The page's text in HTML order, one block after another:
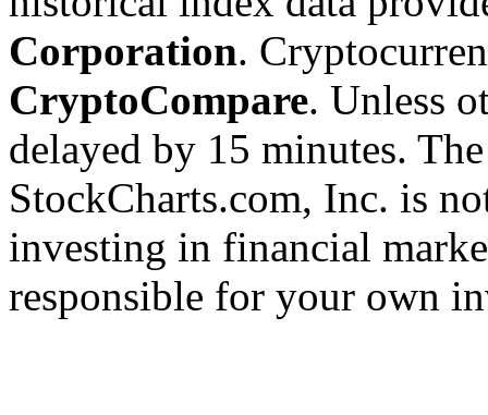
Corporation.
CryptoCompare. Unless
delayed by 15 minutes.
StockCharts.com, Inc. is
investing in financial
responsible for your own